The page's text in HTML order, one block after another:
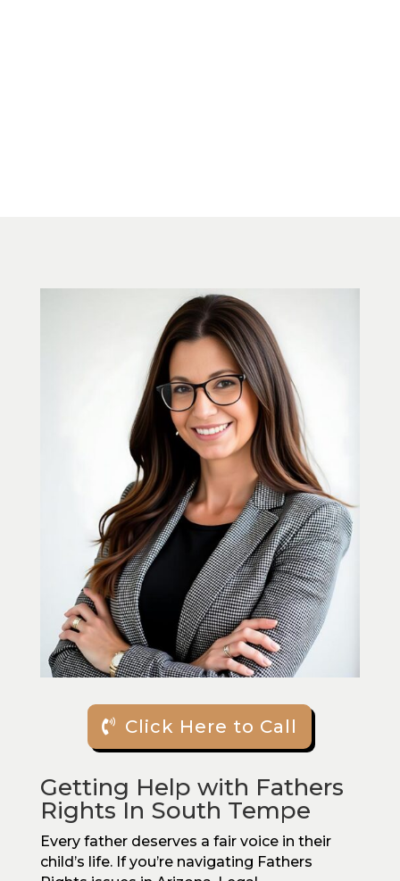
Click Here to Call
Getting Help with Fathers
Rights In South Tempe
Every father deserves a fair voice in their
child’s life. If you’re navigating Fathers